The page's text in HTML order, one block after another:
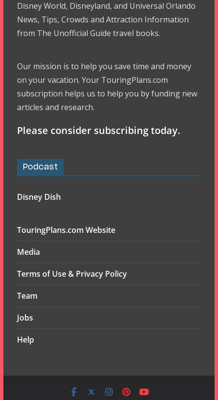
Disney World, Disneyland, and Universal Orlando
News, Tips, Crowds and Attraction Information
from The Unofficial Guide travel books.
Our mission is to help you save time and money
on your vacation. Your TouringPlans.com
subscription helps us to help you by funding new
articles and research.
Please consider subscribing today.
Podcast
Disney Dish
TouringPlans.com Website
Media
Terms of Use & Privacy Policy
Team
Jobs
Help